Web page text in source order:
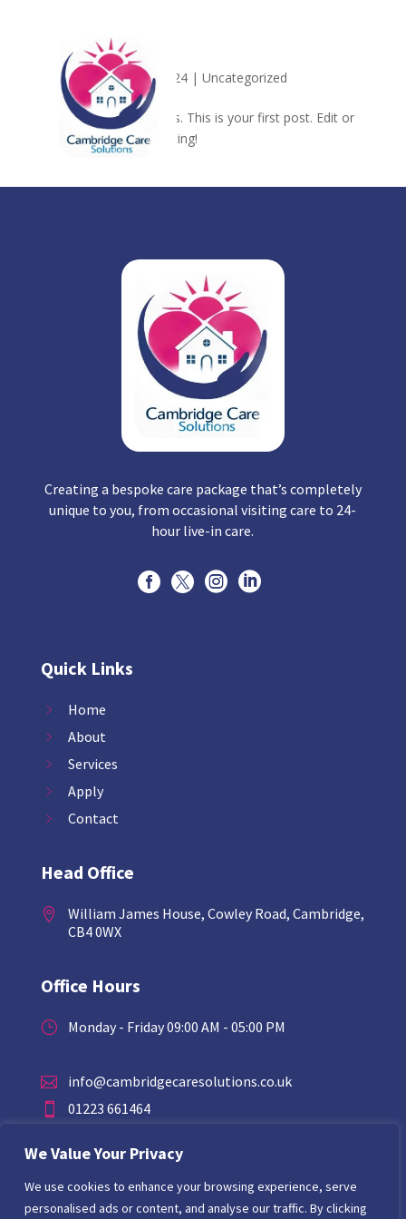
We Value Your Privacy
We use cookies to enhance your browsing experience, serve
personalised ads or content, and analyse our traffic. By clicking
Hello world!
admin |Nov 13, 2024| Uncategorized
Welcome to WordPress. This is your first post. Edit or
delete it, then start writing!
Creating a bespoke care package that’s completely
unique to you, from occasional visiting care to 24-
hour live-in care.
   
Quick Links
Home
About
Services
Apply
Contact
Head Office

William James House, Cowley Road, Cambridge,
CB4 0WX
Office Hours
} Monday - Friday 09:00 AM - 05:00 PM
 info@cambridgecaresolutions.co.uk
01223 661464